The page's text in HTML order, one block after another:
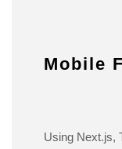
Mobile
Using Next.js,